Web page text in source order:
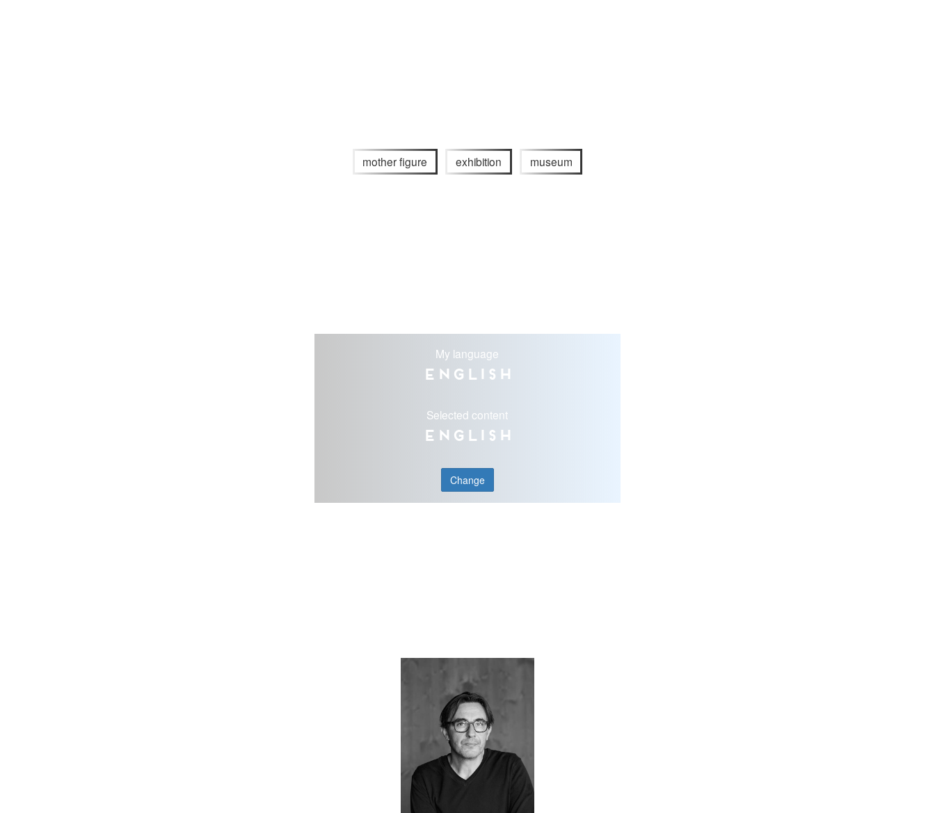
mother figure exhibition museum
My language
English
Selected content
English
Change